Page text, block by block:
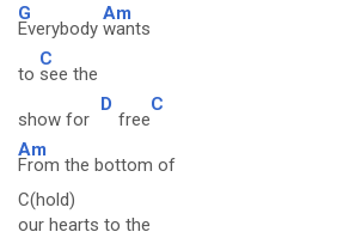
G
Everybody
Am
wants
to
C
see the
show for
D
free
C
Am
From the bottom of
C(hold)
our hearts to the